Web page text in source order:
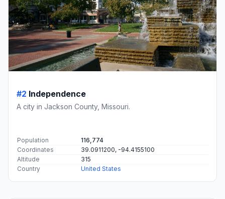
#2 Independence
A city in Jackson County, Missouri.
Population
116,774
Coordinates
39.0911200, -94.4155100
Altitude
315
Country
United States